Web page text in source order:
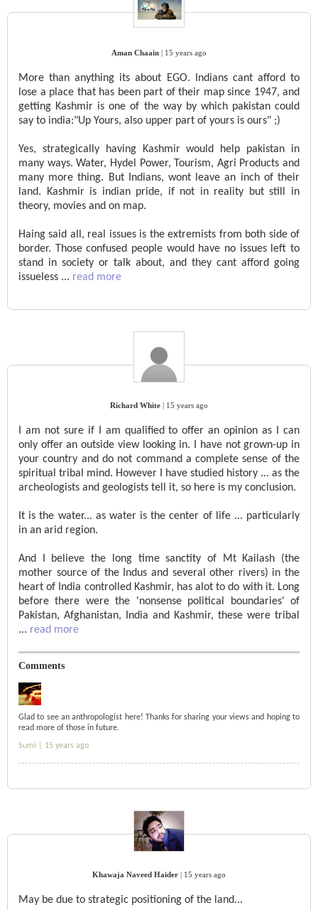
Aman Chaain 15 years ago
More than anything its about EGO. Indians cant afford to
lose a place that has been part of their map since 1947, and
getting Kashmir is one of the way by which pakistan could
say to india:"Up Yours, also upper part of yours is ours" ;)
Yes, strategically having Kashmir would help pakistan in
many ways. Water, Hydel Power, Tourism, Agri Products and
many more thing. But Indians, wont leave an inch of their
land. Kashmir is indian pride, if not in reality but still in
theory, movies and on map.
Haing said all, real issues is the extremists from both side of
border. Those confused people would have no issues left to
stand in society or talk about, and they cant afford going
issueless ... read more
Richard White 15 years ago
I am not sure if I am qualified to offer an opinion as I can
only offer an outside view looking in. I have not grown-up in
your country and do not command a complete sense of the
spiritual tribal mind. However I have studied history ... as the
archeologists and geologists tell it, so here is my conclusion.
It is the water... as water is the center of life ... particularly
in an arid region.
And I believe the long time sanctity of Mt Kailash (the
mother source of the Indus and several other rivers) in the
heart of India controlled Kashmir, has alot to do with it. Long
before there were the 'nonsense political boundaries' of
Pakistan, Afghanistan, India and Kashmir, these were tribal
... read more
Comments
Glad to see an anthropologist here! Thanks for sharing your views and hoping to
read more of those in future.
Sumi | 15 years ago
Khawaja Naveed Haider 15 years ago
May be due to strategic positioning of the land...